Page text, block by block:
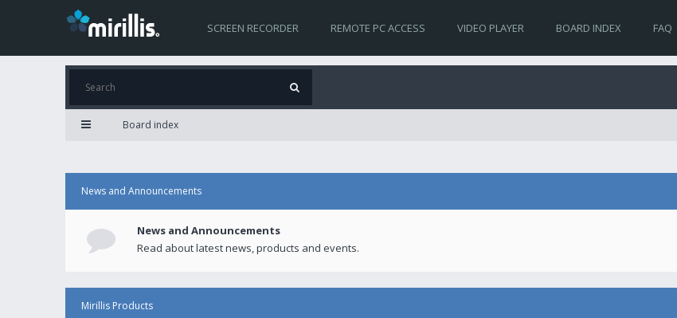
SCREEN RECORDER REMOTE PC ACCESS VIDEO PLAYER BOARD INDEX FAQ
Board index
News and Announcements
News and Announcements
Read about latest news, products and events.
Mirillis Products